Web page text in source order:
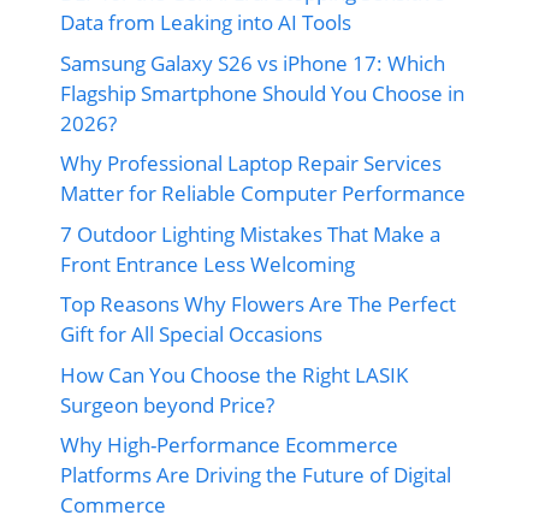
Data from Leaking into AI Tools
Samsung Galaxy S26 vs iPhone 17: Which
Flagship Smartphone Should You Choose in
2026?
Why Professional Laptop Repair Services
Matter for Reliable Computer Performance
7 Outdoor Lighting Mistakes That Make a
Front Entrance Less Welcoming
Top Reasons Why Flowers Are The Perfect
Gift for All Special Occasions
How Can You Choose the Right LASIK
Surgeon beyond Price?
Why High-Performance Ecommerce
Platforms Are Driving the Future of Digital
Commerce